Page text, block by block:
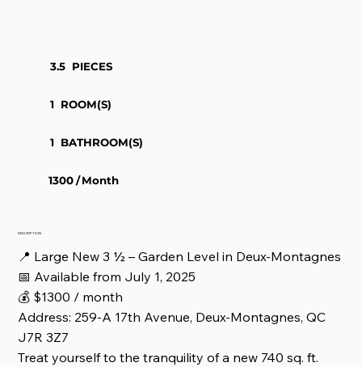
DESCRIPTION
📍 Large New 3 ½ – Garden Level in Deux-Montagnes
📅 Available from July 1, 2025
💰 $1300 / month
Address: 259-A 17th Avenue, Deux-Montagnes, QC
J7R 3Z7
Treat yourself to the tranquility of a new 740 sq. ft.
3.5 PIECES
1 ROOM(S)
1 BATHROOM(S)
1300/ Month